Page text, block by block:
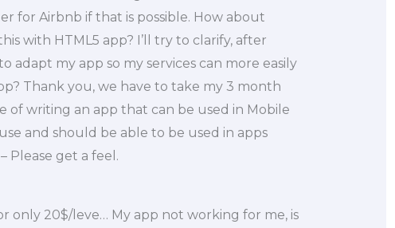
for Airbnb if that is possible. How about
with HTML5 app? I’ll try to clarify, after
adapt my app so my services can more easily
Thank you, we have to take my 3 month
of writing an app that can be used in Mobile
and should be able to be used in apps
Please get a feel.
only 20$/leve… My app not working for me, is